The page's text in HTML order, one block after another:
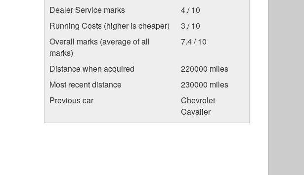
Dealer Service marks
4 / 10
Running Costs (higher is cheaper)
3 / 10
Overall marks (average of all
marks)
7.4 / 10
Distance when acquired
220000 miles
Most recent distance
230000 miles
Previous car
Chevrolet
Cavalier